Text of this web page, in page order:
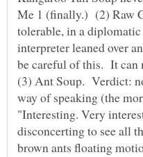
Me 1 (finally.) (2) Raw
tolerable, in a
interpreter leaned over
be careful of this. It
(3) Ant Soup. Verdict:
way of speaking (the
"Interesting. Very
disconcerting to see all
brown ants floating